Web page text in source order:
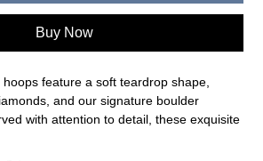
Buy Now
feature a soft teardrop shape,
and our signature boulder
with attention to detail, these exquisite